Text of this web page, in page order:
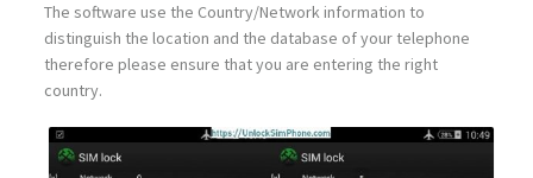
The software use the Country/Network information to
distinguish the location and the database of your telephone
therefore please ensure that you are entering the right
country.